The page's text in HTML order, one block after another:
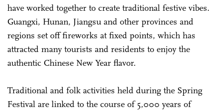
have worked together to create traditional festive vibes.
Guangxi, Hunan, Jiangsu and other provinces and
regions set off fireworks at fixed points, which has
attracted many tourists and residents to enjoy the
authentic Chinese New Year flavor.
Traditional and folk activities held during the Spring
Festival are linked to the course of 5,000 years of